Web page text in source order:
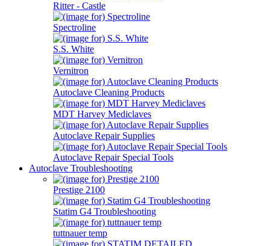
Ritter - Castle
Spectroline
S.S. White
Vernitron
Autoclave Cleaning Products
MDT Harvey Mediclaves
Autoclave Repair Supplies
Autoclave Repair Special Tools
Autoclave Troubleshooting
Prestige 2100
Statim G4 Troubleshooting
tuttnauer temp